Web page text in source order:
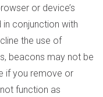
or device’s
conjunction with
the use of
beacons may not be
if you remove or
function as